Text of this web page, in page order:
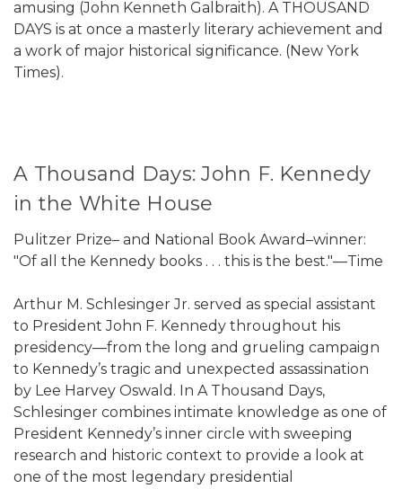
amusing (John Kenneth Galbraith). A THOUSAND
DAYS is at once a masterly literary achievement and
a work of major historical significance. (New York
Times).
A Thousand Days: John F. Kennedy
in the White House
Pulitzer Prize– and National Book Award–winner:
"Of all the Kennedy books . . . this is the best."—Time
Arthur M. Schlesinger Jr. served as special assistant
to President John F. Kennedy throughout his
presidency—from the long and grueling campaign
to Kennedy’s tragic and unexpected assassination
by Lee Harvey Oswald. In A Thousand Days,
Schlesinger combines intimate knowledge as one of
President Kennedy’s inner circle with sweeping
research and historic context to provide a look at
one of the most legendary presidential